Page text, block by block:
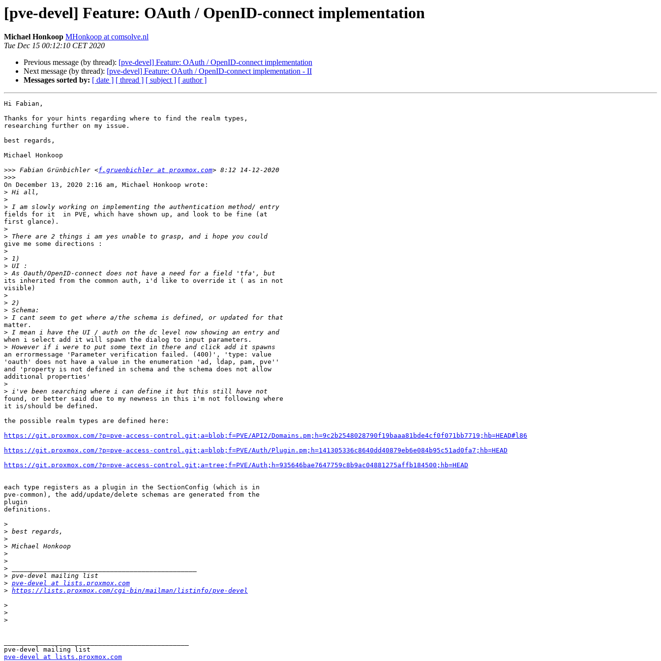
[pve-devel] Feature: OAuth / OpenID-connect implementation
Michael Honkoop MHonkoop at comsolve.nl
Tue Dec 15 00:12:10 CET 2020
Previous message (by thread): [pve-devel] Feature: OAuth / OpenID-connect implementation
Next message (by thread): [pve-devel] Feature: OAuth / OpenID-connect implementation - II
Messages sorted by: [ date ] [ thread ] [ subject ] [ author ]
Hi Fabian,
Thanks for your hints regarding where to find the realm types,
researching further on my issue.
best regards,
Michael Honkoop
>>> Fabian Grünbichler <f.gruenbichler at proxmox.com
>>>
On December 13, 2020 2:16 am, Michael Honkoop wrote:
>
>
>
fields for it  in PVE, which have shown up, and look to be fine (at
first glance).
>
>
give me some directions :
>
>
>
>
its inherited from the common auth, i'd like to override it ( as in not
visible)
>
>
>
>
matter.
>
when i select add it will spawn the dialog to input parameters.
>
an errormessage 'Parameter verification failed. (400)', 'type: value
'oauth' does not have a value in the enumeration 'ad, ldap, pam, pve''
and 'property is not defined in schema and the schema does not allow
additional properties'
>
>
found, or better said due to my newness in this i'm not following where
it is/should be defined.
the possible realm types are defined here:
https://git.proxmox.com/?p=pve-access-control.git;a=blob;f=PVE/API2/Domains.pm;h=9c2b2548028790f19baaa81bde4cf0f071bb7719;hb=HEAD#l86
https://git.proxmox.com/?p=pve-access-control.git;a=blob;f=PVE/Auth/Plugin.pm;h=141305336c8640dd40879eb6e084b95c51ad0fa7;hb=HEAD
https://git.proxmox.com/?p=pve-access-control.git;a=tree;f=PVE/Auth;h=935646bae7647759c8b9ac04881275affb184500;hb=HEAD
each type registers as a plugin in the SectionConfig (which is in
pve-common), the add/update/delete schemas are generated from the
plugin
definitions.
>
>
>
>
>
>
>
>
> pve-devel at lists.proxmox.com
> https://lists.proxmox.com/cgi-bin/mailman/listinfo/pve-devel
>
>
>
pve-devel at lists.proxmox.com